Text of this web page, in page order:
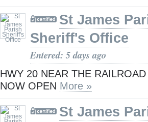
St James
Sheriff's Office
Entered: 5 days ago
HWY 20 NEAR THE
NOW OPEN More »
St James